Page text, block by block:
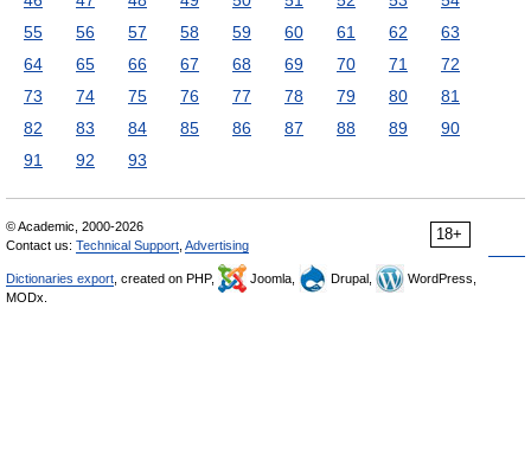
55
56 57 58 59 60 61 62
63
64
65 66 67 68 69 70 71
72
73
74 75 76 77 78 79 80
81
82
83 84 85 86 87 88 89
90
91
92 93
18+
© Academic, 2000-2026
Contact us: Technical Support Advertising
Dictionaries export , created on PHP, Joomla, Drupal,
WordPress,
MODx.